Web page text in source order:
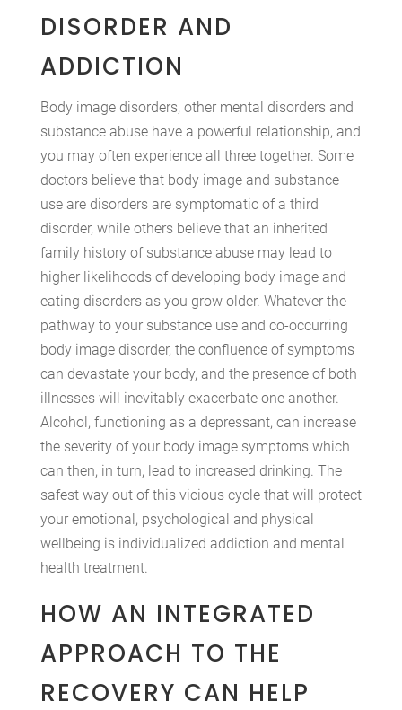
DISORDER AND
ADDICTION
Body image disorders, other mental disorders and
substance abuse have a powerful relationship, and
you may often experience all three together. Some
doctors believe that body image and substance
use are disorders are symptomatic of a third
disorder, while others believe that an inherited
family history of substance abuse may lead to
higher likelihoods of developing body image and
eating disorders as you grow older. Whatever the
pathway to your substance use and co-occurring
body image disorder, the confluence of symptoms
can devastate your body, and the presence of both
illnesses will inevitably exacerbate one another.
Alcohol, functioning as a depressant, can increase
the severity of your body image symptoms which
can then, in turn, lead to increased drinking. The
safest way out of this vicious cycle that will protect
your emotional, psychological and physical
wellbeing is individualized addiction and mental
health treatment.
HOW AN INTEGRATED
APPROACH TO THE
RECOVERY CAN HELP